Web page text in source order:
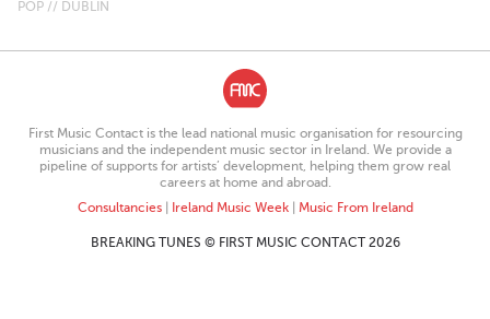
POP // DUBLIN
First Music Contact is the lead national music organisation for resourcing
musicians and the independent music sector in Ireland. We provide a
pipeline of supports for artists’ development, helping them grow real
careers at home and abroad.
Consultancies| Ireland Music Week| Music From Ireland
BREAKING TUNES © FIRST MUSIC CONTACT 2026